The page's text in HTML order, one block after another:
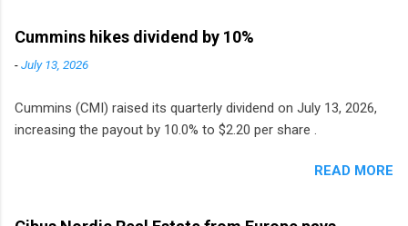
Cummins hikes dividend by 10%
-July 13, 2026
Cummins (CMI) raised its quarterly dividend on July 13, 2026,
increasing the payout by 10.0% to $2.20 per share .
READ MORE